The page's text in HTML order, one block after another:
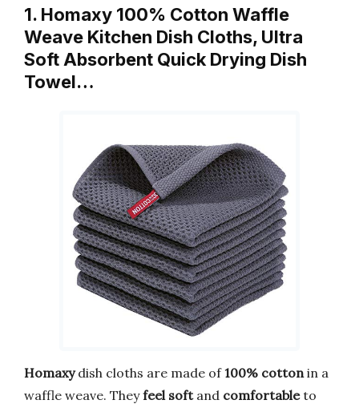
1. Homaxy 100% Cotton Waffle
Weave Kitchen Dish Cloths, Ultra
Soft Absorbent Quick Drying Dish
Towel…
Homaxydish cloths are made of100% cotton in a
waffle weave. Theyfeel softand comfortableto